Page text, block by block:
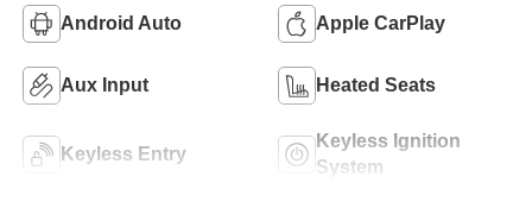
Android Auto Apple CarPlay
Aux Input Heated Seats
Keyless Entry
Keyless Ignition
System